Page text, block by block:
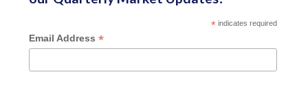
*indicates required
Email Address *